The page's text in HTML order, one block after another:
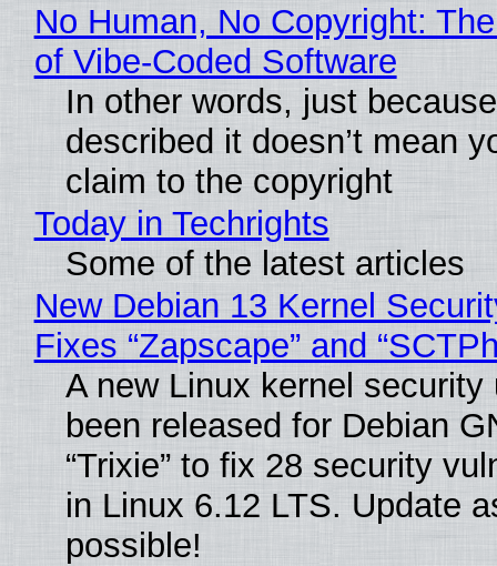
No Human, No Copyright:
of Vibe‑Coded Software
In other words, just
described it doesn’t mean
claim to the copyright
Today in Techrights
Some of the latest articles
New Debian 13 Kernel
Fixes “Zapscape” and
A new Linux kernel security
been released for Debian
“Trixie” to fix 28 security
in Linux 6.12 LTS. Update
possible!